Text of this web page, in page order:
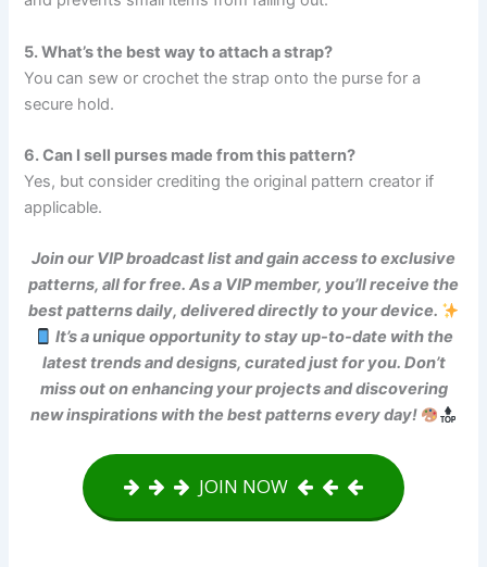
5. What’s the best way to attach a strap?
You can sew or crochet the strap onto the purse for a
secure hold.
6. Can I sell purses made from this pattern?
Yes, but consider crediting the original pattern creator if
applicable.
Join our VIP broadcast list and gain access to exclusive
patterns, all for free. As a VIP member, you’ll receive the
best patterns daily, delivered directly to your device.
It’s a unique opportunity to stay up-to-date with the
latest trends and designs, curated just for you. Don’t
miss out on enhancing your projects and discovering
new inspirations with the best patterns every day!
JOIN NOW